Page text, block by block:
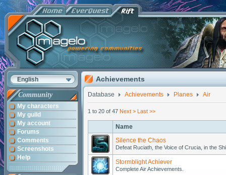
English
Community
My characters
My guild
My account
Forums
Comments
Screenshots
Help
Achievements
Database Achievements Planes Air
1 to 20 of 47 Next > Last >>
Name
Silence the Chaos
Defeat Ruciath, the Voice of Crucia, in the
Stormblight Achiever
Complete Air Achievements.